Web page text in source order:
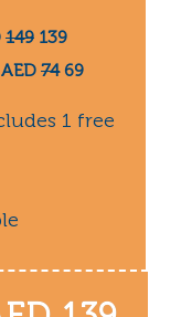
149 139
7469
1 free